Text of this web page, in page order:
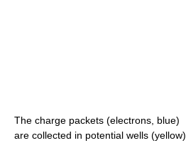
The charge packets (electrons, blue)
are collected in potential wells (yellow)